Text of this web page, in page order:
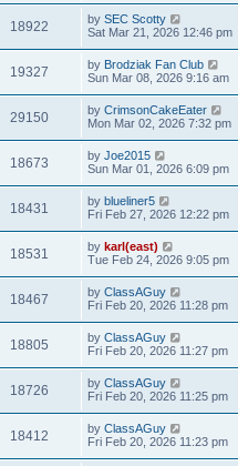
18922 by SEC Scotty
Sat Mar 21, 2026 12:46 pm
19327 by Brodziak Fan Club
Sun Mar 08, 2026 9:16 am
29150 by CrimsonCakeEater
Mon Mar 02, 2026 7:32 pm
18673 by Joe2015
Sun Mar 01, 2026 6:09 pm
18431 by blueliner5
Fri Feb 27, 2026 12:22 pm
18531 by karl(east)
Tue Feb 24, 2026 9:05 pm
18467 by ClassAGuy
Fri Feb 20, 2026 11:28 pm
18805 by ClassAGuy
Fri Feb 20, 2026 11:27 pm
18726 by ClassAGuy
Fri Feb 20, 2026 11:25 pm
18412 by ClassAGuy
Fri Feb 20, 2026 11:23 pm